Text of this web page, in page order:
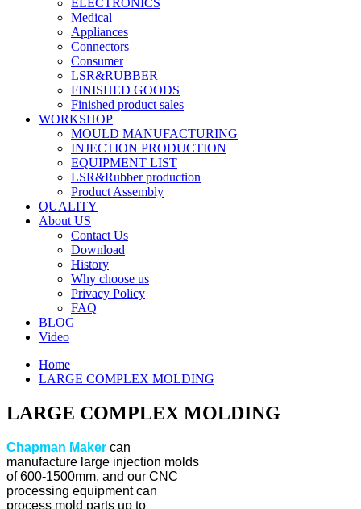
ELECTRONICS
Medical
Appliances
Connectors
Consumer
LSR&RUBBER
FINISHED GOODS
Finished product sales
WORKSHOP
MOULD MANUFACTURING
INJECTION PRODUCTION
EQUIPMENT LIST
LSR&Rubber production
Product Assembly
QUALITY
About US
Contact Us
Download
History
Why choose us
Privacy Policy
FAQ
BLOG
Video
Home
LARGE COMPLEX MOLDING
LARGE COMPLEX MOLDING
Chapman Maker can
manufacture large injection molds
of 600-1500mm, and our CNC
processing equipment can
process mold parts up to